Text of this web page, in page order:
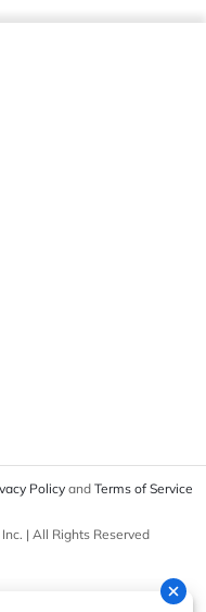
Policyand Terms of Service
| All Rights Reserved